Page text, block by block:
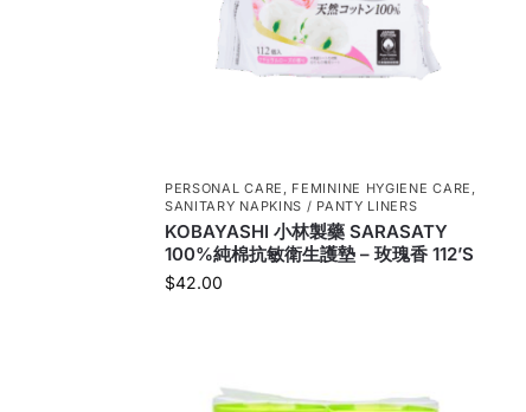
PERSONAL CARE , FEMININE HYGIENE CARE ,
SANITARY NAPKINS / PANTY LINERS
KOBAYASHI 小林製藥 SARASATY
100%純棉抗敏衛生護墊 – 玫瑰香 112’S
$42.00